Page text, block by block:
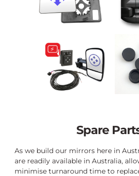
Spare
As we build our mirrors here in
are readily available in Australia,
minimise turnaround time to